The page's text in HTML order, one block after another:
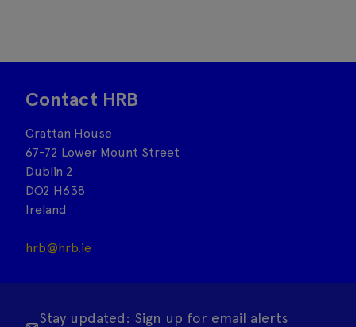
Contact HRB
Grattan House
67-72 Lower Mount Street
Dublin 2
DO2 H638
Ireland
hrb@hrb.ie
Stay updated: Sign up for email alerts